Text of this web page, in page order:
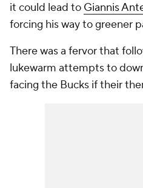
it could lead to Giannis
forcing his way to greener
There was a fervor that
lukewarm attempts to
facing the Bucks if their